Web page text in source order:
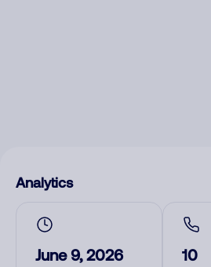
Analytics
June 9, 2026 10